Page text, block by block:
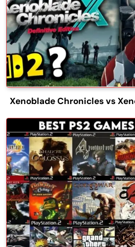
Xenoblade Chronicles vs